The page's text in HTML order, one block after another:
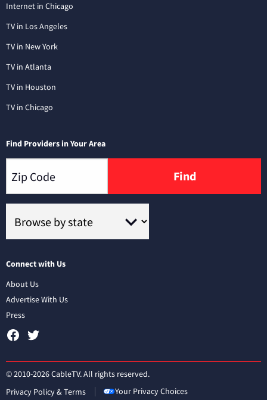
Internet in Chicago
TV in Los Angeles
TV in New York
TV in Atlanta
TV in Houston
TV in Chicago
Find Providers in Your Area
Find
Connect with Us
About Us
Advertise With Us
Press
© 2010-2026 CableTV. All rights reserved.
Privacy Policy & Terms
Your Privacy Choices